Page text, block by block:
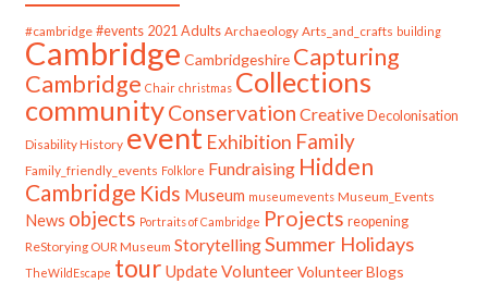
#cambridge #events 2021 Adults Archaeology Arts_and_crafts building
Cambridge Cambridgeshire Capturing
Cambridge Chair christmas Collections
communityConservation Creative Decolonisation
Disability History event Exhibition Family
Family_friendly_events Folklore Fundraising Hidden
Cambridge Kids Museum museumevents Museum_Events
News objects Portraits of Cambridge Projects reopening
ReStorying OUR Museum StorytellingSummer Holidays
TheWildEscape tour UpdateVolunteer Volunteer Blogs